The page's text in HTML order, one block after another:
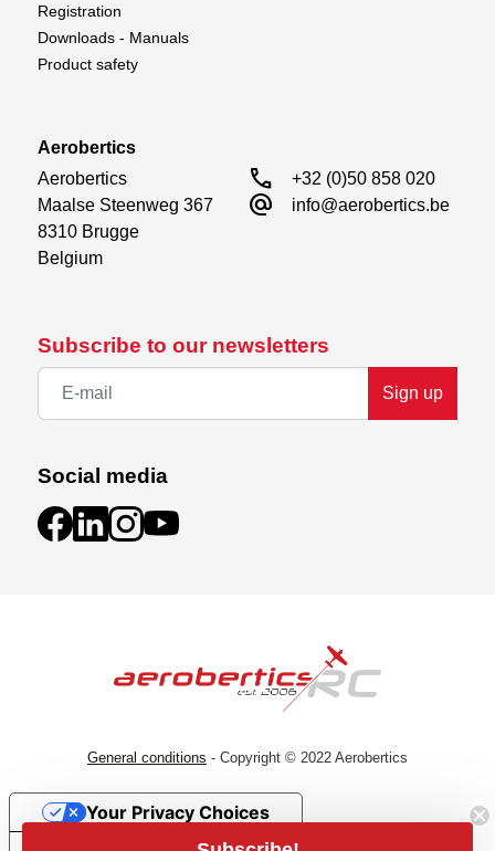
Subscribe to our newsletters
Sign up
Social media
Registration
Downloads - Manuals
Product safety
Aerobertics
Aerobertics
Maalse Steenweg 367
8310 Brugge
Belgium
call +32 (0)50 858 020
alternate_email info@aerobertics.be
General conditions - Copyright © 2022 Aerobertics
Your Privacy Choices